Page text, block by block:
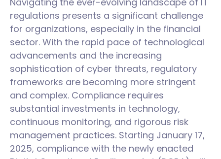
regulations presents a significant challenge
for organizations, especially in the financial
sector. With the rapid pace of technological
advancements and the increasing
sophistication of cyber threats, regulatory
frameworks are becoming more stringent
and complex. Compliance requires
substantial investments in technology,
continuous monitoring, and rigorous risk
management practices. Starting January 17,
2025, compliance with the newly enacted